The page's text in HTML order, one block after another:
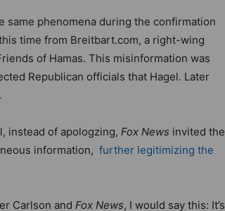
same phenomena during the confirmation
time from Breitbart.com, a right-wing
of Hamas. This misinformation was
Republican officials that Hagel. Later
instead of apologzing, Fox News invited the
information, further legitimizing the
Carlson and Fox News, I would say this: It’s